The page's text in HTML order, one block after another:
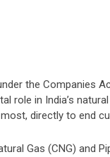
the Companies
role in India’s
directly to end
Gas (CNG) and